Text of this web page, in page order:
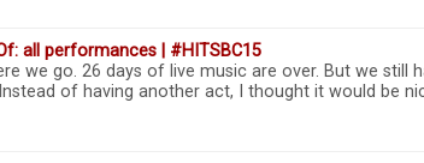
all performances | #HITSBC15
we go. 26 days of live music are over. But we
of having another act, I thought it would be